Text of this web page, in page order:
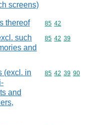
screens)
thereof Commodity
85 42
such
and
Commodity
85 42 39
(excl. in
and
Commodity
85 42 39 90